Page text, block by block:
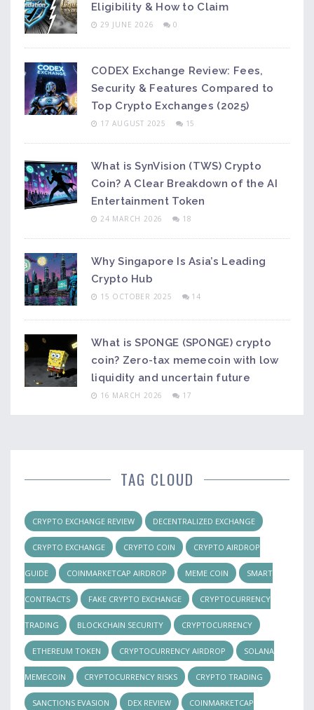
Eligibility & How to Claim
29 JUNE 2026 0
CODEX Exchange Review: Fees,
Security & Features Compared to
Top Crypto Exchanges (2025)
17 AUGUST 2025 15
What is SynVision (TWS) Crypto
Coin? A Clear Breakdown of the AI
Entertainment Token
24 MARCH 2026 18
Why Singapore Is Asia’s Leading
Crypto Hub
15 OCTOBER 2025 14
What is SPONGE (SPONGE) crypto
coin? Zero-tax memecoin with low
liquidity and uncertain future
16 MARCH 2026 17
TAG CLOUD
CRYPTO EXCHANGE REVIEW DECENTRALIZED EXCHANGE
CRYPTO EXCHANGE CRYPTO COIN CRYPTO AIRDROP
GUIDE COINMARKETCAP AIRDROP MEME COIN SMART
CONTRACTS FAKE CRYPTO EXCHANGE CRYPTOCURRENCY
TRADING BLOCKCHAIN SECURITY CRYPTOCURRENCY
ETHEREUM TOKEN CRYPTOCURRENCY AIRDROP SOLANA
MEMECOIN CRYPTOCURRENCY RISKS CRYPTO TRADING
SANCTIONS EVASION DEX REVIEW COINMARKETCAP